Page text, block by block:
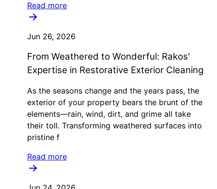
Read more
Jun 26, 2026
From Weathered to Wonderful: Rakos'
Expertise in Restorative Exterior Cleaning
As the seasons change and the years pass, the
exterior of your property bears the brunt of the
elements—rain, wind, dirt, and grime all take
their toll. Transforming weathered surfaces into
pristine f
Read more